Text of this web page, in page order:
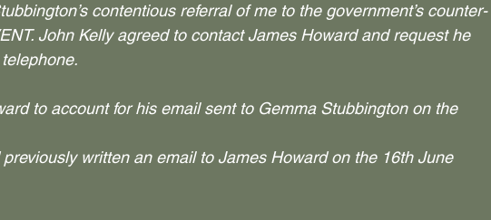
contentious referral of me to the government’s counter-
John Kelly agreed to contact James Howard and request he
to account for his email sent to Gemma Stubbington on the
written an email to James Howard on the 16th June